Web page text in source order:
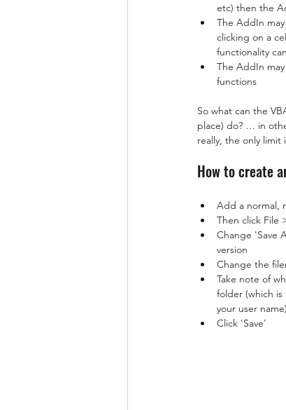
etc) then the
The AddIn
clicking on a
functionality
The AddIn
functions
So what can the
place) do? … in
really, the only
How to create
Add a normal,
Then click File
Change 'Save
version
Change the
Take note of
folder (which is
your user
Click 'Save'